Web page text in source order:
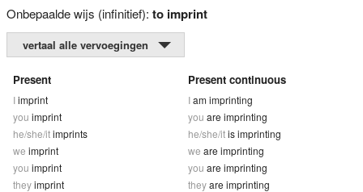
Onbepaalde wijs (infinitief): to imprint
vertaal alle vervoegingen
Present
Iimprint
you imprint
he/she/itimprints
we imprint
you imprint
theyimprint
Present continuous
Iam imprinting
you are imprinting
he/she/itis imprinting
we are imprinting
you are imprinting
theyare imprinting